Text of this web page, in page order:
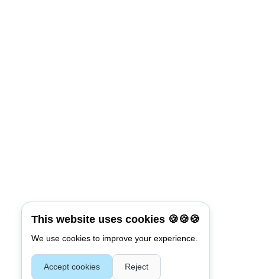
This website uses cookies 🍪🍪🍪
We use cookies to improve your experience.
Accept cookies Reject